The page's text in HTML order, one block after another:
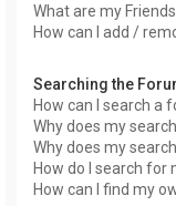
What are my
How can I add /
Searching the
How can I search a
Why does my
Why does my
How do I search for
How can I find my